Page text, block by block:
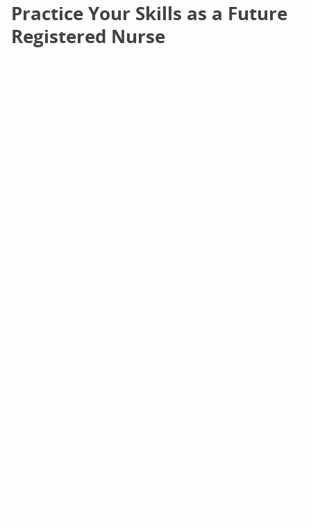
Practice Your Skills as a Future
Registered Nurse